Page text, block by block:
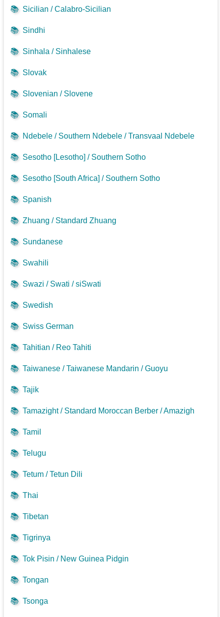
📚 Sicilian / Calabro-Sicilian
📚 Sindhi
📚 Sinhala / Sinhalese
📚 Slovak
📚 Slovenian / Slovene
📚 Somali
📚 Ndebele / Southern Ndebele / Transvaal Ndebele
📚 Sesotho [Lesotho] / Southern Sotho
📚 Sesotho [South Africa] / Southern Sotho
📚 Spanish
📚 Zhuang / Standard Zhuang
📚 Sundanese
📚 Swahili
📚 Swazi / Swati / siSwati
📚 Swedish
📚 Swiss German
📚 Tahitian / Reo Tahiti
📚 Taiwanese / Taiwanese Mandarin / Guoyu
📚 Tajik
📚 Tamazight / Standard Moroccan Berber / Amazigh
📚 Tamil
📚 Telugu
📚 Tetum / Tetun Dili
📚 Thai
📚 Tibetan
📚 Tigrinya
📚 Tok Pisin / New Guinea Pidgin
📚 Tongan
📚 Tsonga